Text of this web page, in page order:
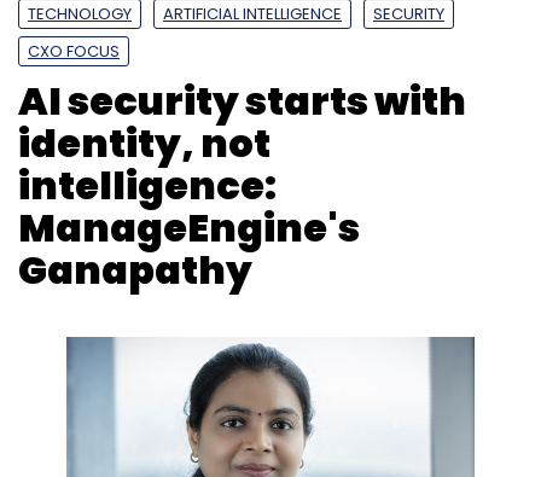
TECHNOLOGY ARTIFICIAL INTELLIGENCE
SECURITY
CXO FOCUS
AI security starts with
identity, not
intelligence:
ManageEngine's
Ganapathy